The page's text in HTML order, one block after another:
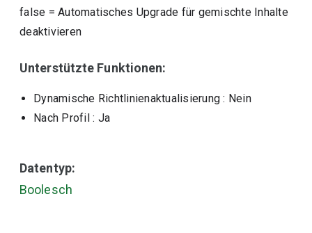
false =Automatisches Upgrade für gemischte Inhalte
deaktivieren
Unterstützte Funktionen:
Dynamische Richtlinienaktualisierung : Nein
Nach Profil : Ja
Datentyp:
Boolesch